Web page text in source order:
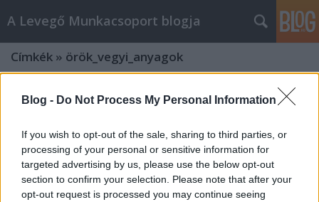
Blog - Do Not Process My Personal Information
If you wish to opt-out of the sale, sharing to third parties, or
processing of your personal or sensitive information for
targeted advertising by us, please use the below opt-out
section to confirm your selection. Please note that after your
opt-out request is processed you may continue seeing
A Levegő Munkacsoport blogja
Címkék » örök_vegyi_anyagok